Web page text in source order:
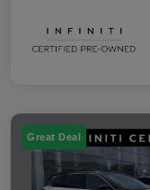
Great Deal